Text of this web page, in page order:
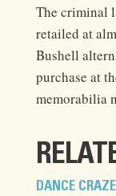
The criminal
retailed at
Bushell
purchase at
memorabilia
DANCE CRAZE